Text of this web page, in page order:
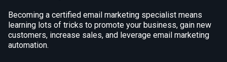
Becoming a certified email marketing specialist means
learning lots of tricks to promote your business, gain new
customers, increase sales, and leverage email marketing
automation.